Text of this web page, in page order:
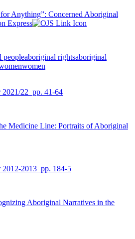
Anything”: Concerned Aboriginal
Express
peopleaboriginal rightsaboriginal
women
2021/22 pp. 41-64
Medicine Line: Portraits of Aboriginal
2012-2013 pp. 184-5
Aboriginal Narratives in the